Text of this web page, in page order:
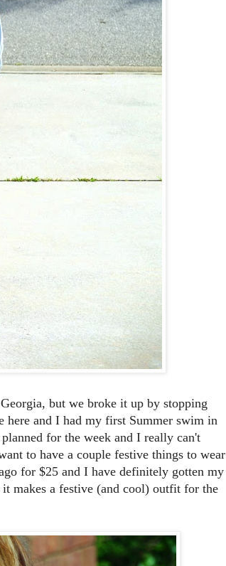
but we broke it up by stopping
and I had my first Summer swim in
for the week and I really can't
to have a couple festive things to wear
for $25 and I have definitely gotten my
makes a festive (and cool) outfit for the